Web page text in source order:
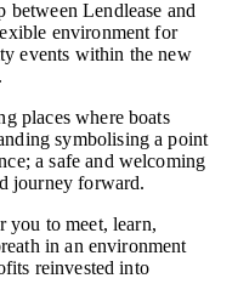
between Lendlease and
environment for
events within the new
places where boats
symbolising a point
a safe and welcoming
journey forward.
you to meet, learn,
in an environment
reinvested into